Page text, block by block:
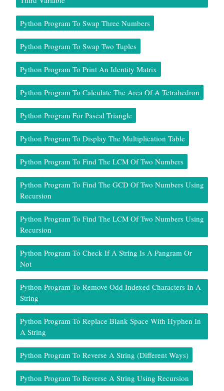
Python Program To Swap Three Numbers
Python Program To Swap Two Tuples
Python Program To Print An Identity Matrix
Python Program To Calculate The Area Of A Tetrahedron
Python Program For Pascal Triangle
Python Program To Display The Multiplication Table
Python Program To Find The LCM Of Two Numbers
Python Program To Find The GCD Of Two Numbers Using
Recursion
Python Program To Find The LCM Of Two Numbers Using
Recursion
Python Program To Check If A String Is A Pangram Or
Not
Python Program To Remove Odd Indexed Characters In A
String
Python Program To Replace Blank Space With Hyphen In
A String
Python Program To Reverse A String (Different Ways)
Python Program To Reverse A String Using Recursion